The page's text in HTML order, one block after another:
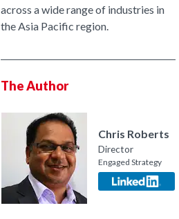
across a wide range of industries in
the Asia Pacific region.
The Author
Chris Roberts
Director
Engaged Strategy